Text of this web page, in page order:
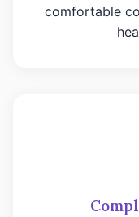
comfortable